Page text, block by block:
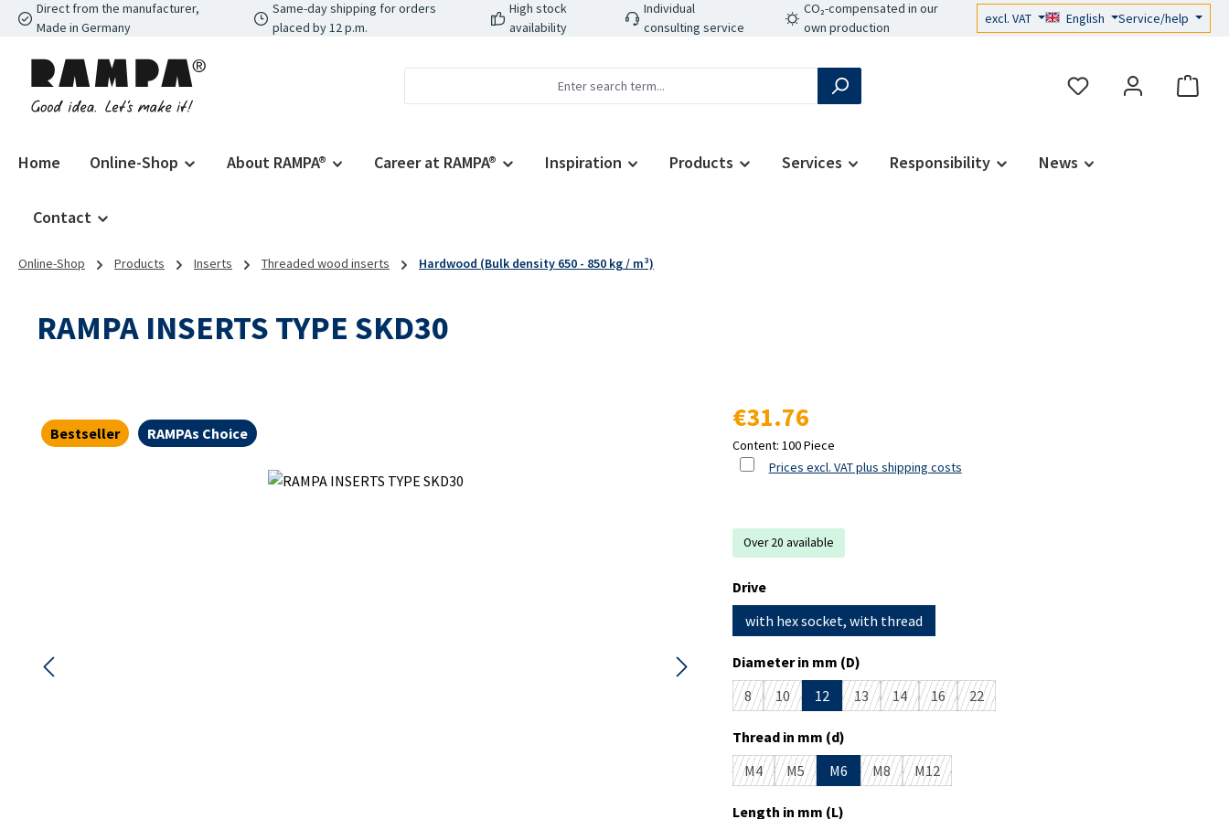
to main content
Skip to search
Skip to main navigation
Direct from the manufacturer,
Made in Germany
Same-day shipping for orders
placed by 12 p.m.
High stock
availability
Individual
consulting service
CO₂-compensated in our
own production
excl. VAT English Service/help
Home Online-Shop About RAMPA® Career at RAMPA® Inspiration Products Services Responsibility News
Contact
Online-Shop Products Inserts Threaded wood inserts Hardwood (Bulk density 650 - 850 kg / m³)
RAMPA INSERTS TYPE SKD30
Bestseller RAMPAs Choice
Regular price:
€31.76
Content: 100 Piece
Prices excl. VAT plus shipping costs
Over 20 available
Select
Drive
with hex socket, with thread
Select
Diameter in mm (D)
8
(This option is currently unavailable.)
10
(This option is currently unavailable.)
12 13
(This option is currently unavailable.)
14
(This option is currently unavailable.)
16
(This option is currently unavailable.)
22
(This option is currently unavailable.)
Select
Thread in mm (d)
M4
(This option is currently unavailable.)
M5
(This option is currently unavailable.)
M6 M8
(This option is currently unavailable.)
M12
(This option is currently unavailable.)
Select
Length in mm (L)